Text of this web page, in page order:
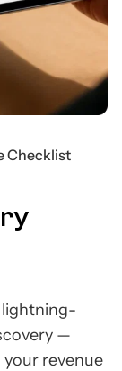
lightning-
—
your revenue
Checklist